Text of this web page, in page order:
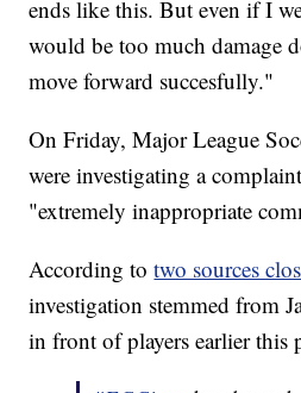
ends like this. But even if I
would be too much damage
move forward succesfully."
On Friday, Major League
were investigating a
"extremely inappropriate
According totwo sources
investigation stemmed from
in front of players earlier this